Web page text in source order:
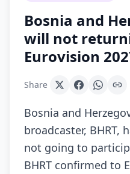
Bosnia and
will not
Eurovision
Share
Bosnia and
broadcaster, BHRT,
not going to
BHRT confirmed to